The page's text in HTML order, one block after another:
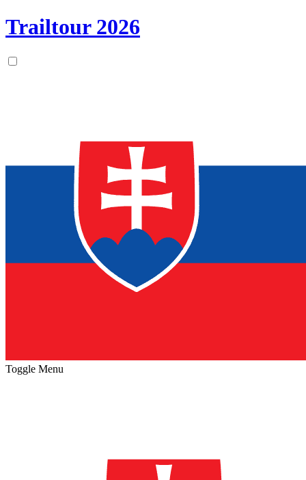
Trailtour 2026
Toggle Menu